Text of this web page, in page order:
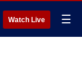
Watch Live ☰